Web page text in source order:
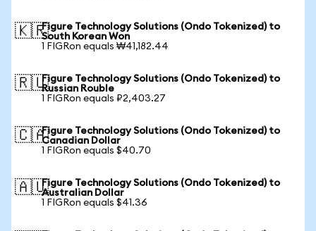
🇰🇷Figure Technology Solutions (Ondo Tokenized) to
South Korean Won
1 FIGRon equals ₩41,182.44
🇷🇺Figure Technology Solutions (Ondo Tokenized) to
Russian Rouble
1 FIGRon equals ₽2,403.27
🇨🇦Figure Technology Solutions (Ondo Tokenized) to
Canadian Dollar
1 FIGRon equals $40.70
🇦🇺Figure Technology Solutions (Ondo Tokenized) to
Australian Dollar
1 FIGRon equals $41.36